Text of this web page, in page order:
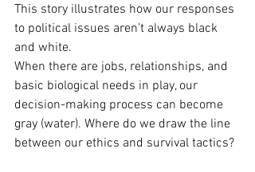
This story illustrates how our responses
to political issues aren’t always black
and white.
When there are jobs, relationships, and
basic biological needs in play, our
decision-making process can become
gray (water). Where do we draw the line
between our ethics and survival tactics?